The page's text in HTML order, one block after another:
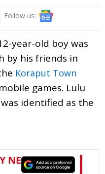
Follow us:
year-old boy was
by his friends in
Koraput Town
games. Lulu
identified as the